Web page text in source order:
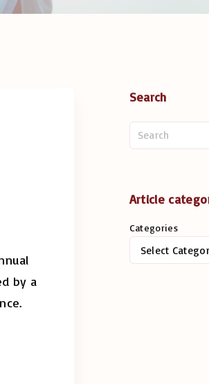
by a
Search
Article
Categories